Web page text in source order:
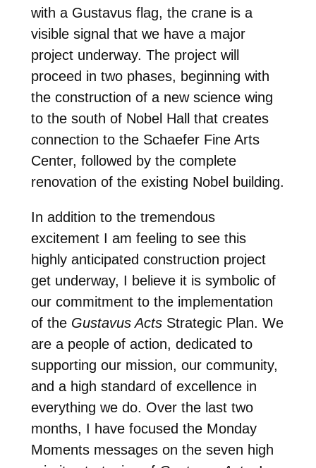
with a Gustavus flag, the crane is a
visible signal that we have a major
project underway. The project will
proceed in two phases, beginning with
the construction of a new science wing
to the south of Nobel Hall that creates
connection to the Schaefer Fine Arts
Center, followed by the complete
renovation of the existing Nobel building.
In addition to the tremendous
excitement I am feeling to see this
highly anticipated construction project
get underway, I believe it is symbolic of
our commitment to the implementation
of the Gustavus ActsStrategic Plan. We
are a people of action, dedicated to
supporting our mission, our community,
and a high standard of excellence in
everything we do. Over the last two
months, I have focused the Monday
Moments messages on the seven high